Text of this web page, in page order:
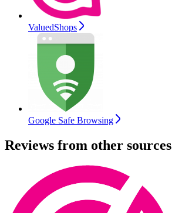
ValuedShops
Google Safe Browsing
Reviews from other sources